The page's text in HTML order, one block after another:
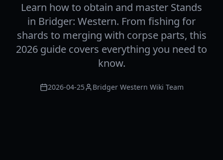
Learn how to obtain and master Stands
in Bridger: Western. From fishing for
shards to merging with corpse parts, this
2026 guide covers everything you need to
know.
2026-04-25 Bridger Western Wiki Team